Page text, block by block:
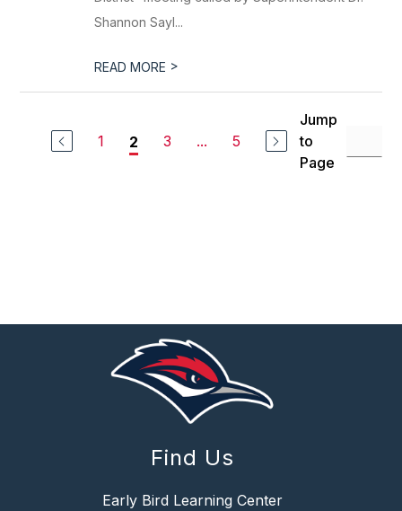
Shannon Sayl...
READ MORE >
1 2 3 ... 5
Jump
to
Page
Find Us
Early Bird Learning Center